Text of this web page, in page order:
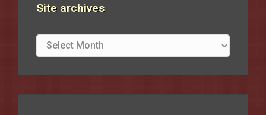
Site archives
Site
archives